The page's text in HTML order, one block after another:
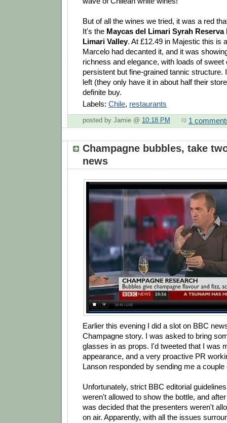
But of all the wines we tried, it was a red
It's the Maycas del Limari Syrah Reserva
Limari Valley. At £12.49 in Majestic this is
Marcelo had decanted it, and it was
richness and elegance, with loads of sweet
persistent but fine-grained tannic structure.
left (they only have it in about half their
definite buy.
Labels: Chile, restaurants
posted by Jamie @ 10:18 PM 1
Champagne bubbles, take
news
Earlier this evening I did a slot on BBC
Champagne story. I was asked to bring
glasses in as props. I'd tweeted that I was
appearance, and a very proactive PR
Lanson responded by sending me a
Unfortunately, strict BBC editorial
weren't allowed to show the bottle, and
was decided that the presenters weren't
on air. Apparently, with all the issues